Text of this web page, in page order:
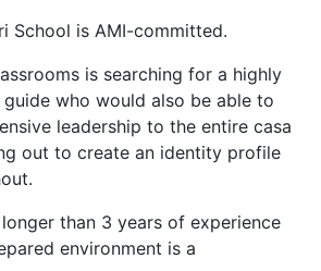
School is AMI-committed.
is searching for a highly
who would also be able to
leadership to the entire casa
out to create an identity profile
than 3 years of experience
environment is a